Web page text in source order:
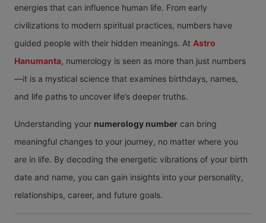
energies that can influence human life. From early
civilizations to modern spiritual practices, numbers have
guided people with their hidden meanings. At Astro
Hanumanta, numerology is seen as more than just numbers
—it is a mystical science that examines birthdays, names,
and life paths to uncover life’s deeper truths.
Understanding your numerology number can bring
meaningful changes to your journey, no matter where you
are in life. By decoding the energetic vibrations of your birth
date and name, you can gain insights into your personality,
relationships, career, and future goals.